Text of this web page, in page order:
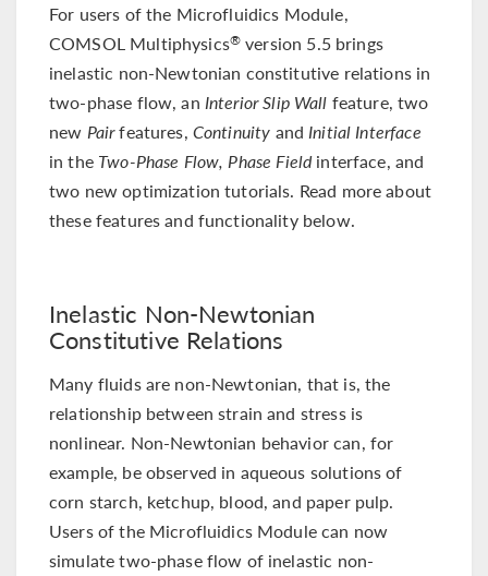
For users of the Microfluidics Module,
COMSOL Multiphysics® version 5.5 brings
inelastic non-Newtonian constitutive relations in
two-phase flow, an Interior Slip Wall feature, two
new Pairfeatures, Continuity andInitial Interface
in the Two-Phase Flow, Phase Fieldinterface, and
two new optimization tutorials. Read more about
these features and functionality below.
Inelastic Non-Newtonian
Constitutive Relations
Many fluids are non-Newtonian, that is, the
relationship between strain and stress is
nonlinear. Non-Newtonian behavior can, for
example, be observed in aqueous solutions of
corn starch, ketchup, blood, and paper pulp.
Users of the Microfluidics Module can now
simulate two-phase flow of inelastic non-